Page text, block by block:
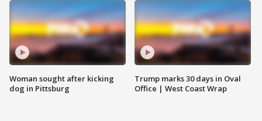
Woman sought after kicking
dog in Pittsburg
Trump marks 30 days in Oval
Office | West Coast Wrap